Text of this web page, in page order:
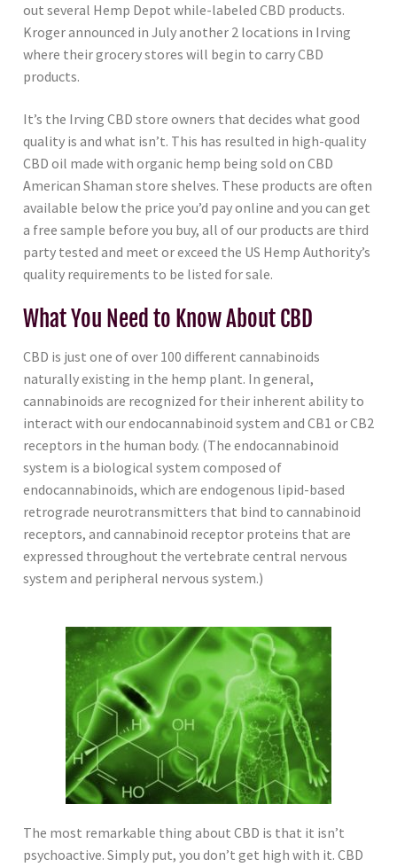
out several Hemp Depot while-labeled CBD products.
Kroger announced in July another 2 locations in Irving
where their grocery stores will begin to carry CBD
products.
It’s the Irving CBD store owners that decides what good
quality is and what isn’t. This has resulted in high-quality
CBD oil made with organic hemp being sold on CBD
American Shaman store shelves. These products are often
available below the price you’d pay online and you can get
a free sample before you buy, all of our products are third
party tested and meet or exceed the US Hemp Authority’s
quality requirements to be listed for sale.
What You Need to Know About CBD
CBD is just one of over 100 different cannabinoids
naturally existing in the hemp plant. In general,
cannabinoids are recognized for their inherent ability to
interact with our endocannabinoid system and CB1 or CB2
receptors in the human body. (The endocannabinoid
system is a biological system composed of
endocannabinoids, which are endogenous lipid-based
retrograde neurotransmitters that bind to cannabinoid
receptors, and cannabinoid receptor proteins that are
expressed throughout the vertebrate central nervous
system and peripheral nervous system.)
The most remarkable thing about CBD is that it isn’t
psychoactive. Simply put, you don’t get high with it. CBD